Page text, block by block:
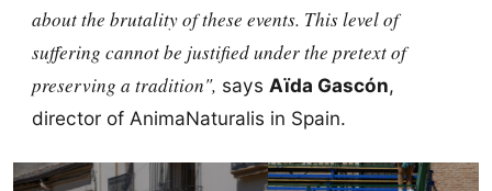
about the brutality of these events. This level of
suffering cannot be justified under the pretext of
preserving a tradition", says Aïda Gascón,
director of AnimaNaturalis in Spain.